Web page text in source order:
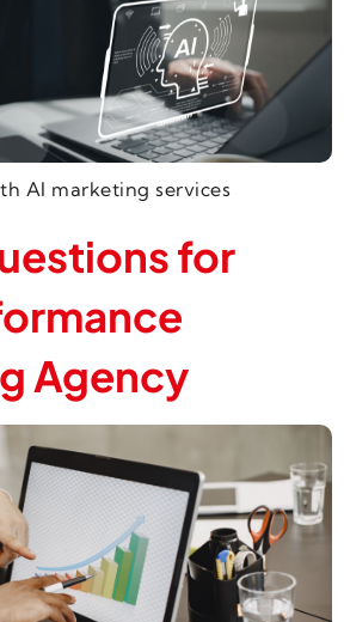
AI marketing services
for
Agency